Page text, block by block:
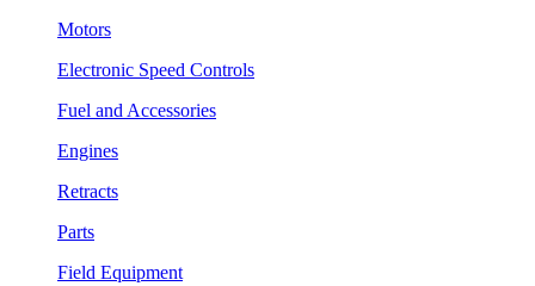
Motors
Electronic Speed Controls
Fuel and Accessories
Engines
Retracts
Parts
Field Equipment